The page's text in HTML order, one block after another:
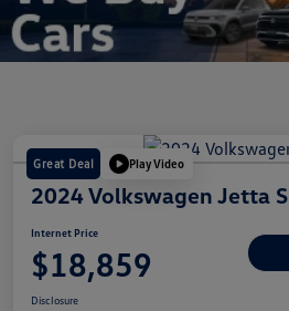
Great Deal Play Video
2024 Volkswagen Jetta S
Internet Price
$18,859
Disclosure